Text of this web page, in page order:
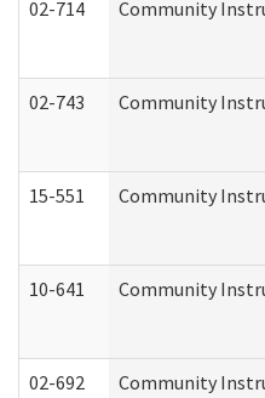
02-714 Community
02-743 Community
15-551 Community
10-641 Community
02-692 Community